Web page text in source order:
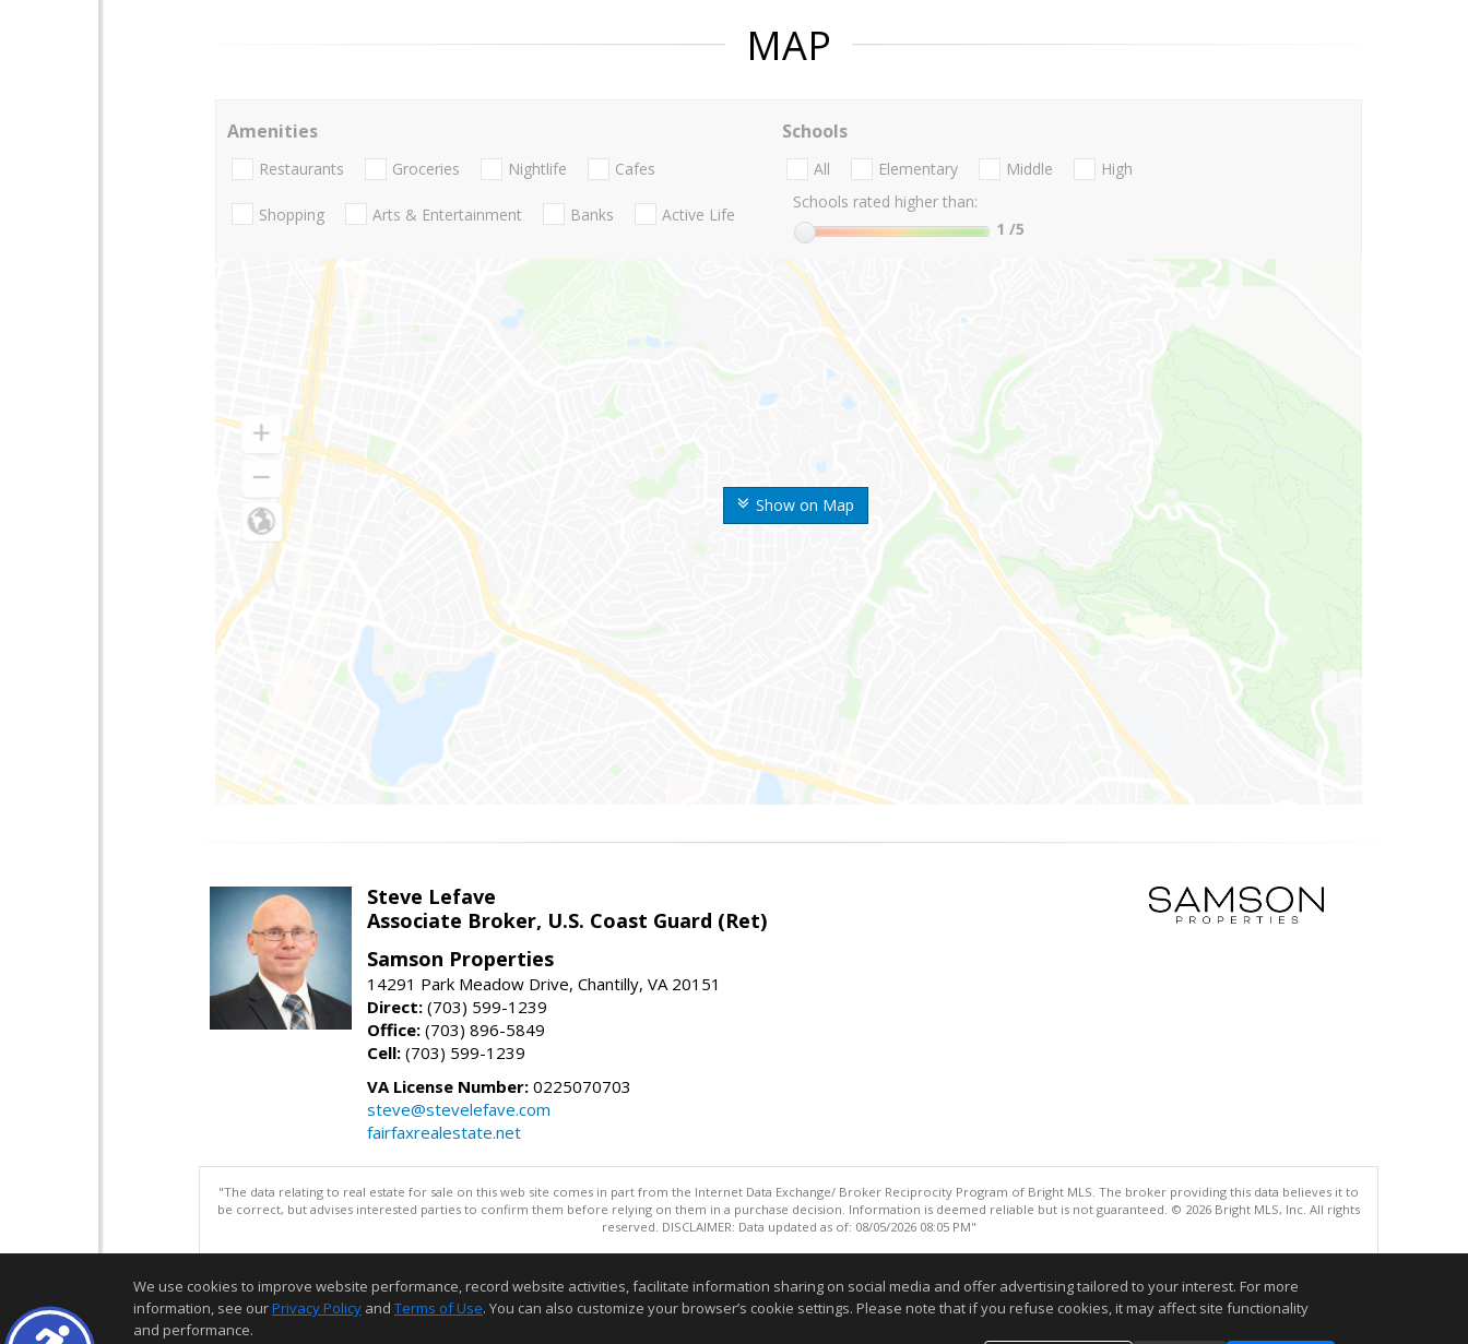
MAP
Show on Map
Amenities
Restaurants Groceries Nightlife Cafes
Shopping Arts & Entertainment Banks Active Life
Schools
All Elementary Middle
High
Schools rated higher than:
1 /5
Steve Lefave
Associate Broker, U.S. Coast Guard (Ret)
Samson Properties
14291 Park Meadow Drive, Chantilly, VA 20151
Direct: (703) 599-1239
Office: (703) 896-5849
Cell: (703) 599-1239
VA License Number: 0225070703
steve@stevelefave.com
fairfaxrealestate.net
"The data relating to real estate for sale on this web site comes in part from the Internet Data Exchange/ Broker Reciprocity Program of Bright MLS. The broker providing this data believes it to
be correct, but advises interested parties to confirm them before relying on them in a purchase decision. Information is deemed reliable but is not guaranteed. © 2026 Bright MLS, Inc. All rights
reserved. DISCLAIMER: Data updated as of: 08/05/2026 08:05 PM"
We use cookies to improve website performance, record website activities, facilitate information sharing on social media and offer advertising tailored to your interest. For more
information, see ourPrivacy Policy and Terms of Use. You can also customize your browser’s cookie settings. Please note that if you refuse cookies, it may affect site functionality
and performance.